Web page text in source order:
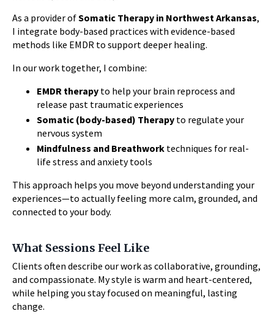
As a provider ofSomatic Therapy in Northwest Arkansas,
I integrate body-based practices with evidence-based
methods like EMDR to support deeper healing.
In our work together, I combine:
EMDR therapy to help your brain reprocess and
release past traumatic experiences
Somatic (body-based) Therapy to regulate your
nervous system
Mindfulness and Breathwork techniques for real-
life stress and anxiety tools
This approach helps you move beyond understanding your
experiences—to actually feeling more calm, grounded, and
connected to your body.
What Sessions Feel Like
Clients often describe our work as collaborative, grounding,
and compassionate. My style is warm and heart-centered,
while helping you stay focused on meaningful, lasting
change.